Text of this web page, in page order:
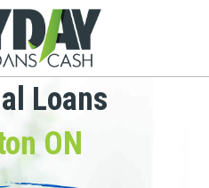
Loans
ON